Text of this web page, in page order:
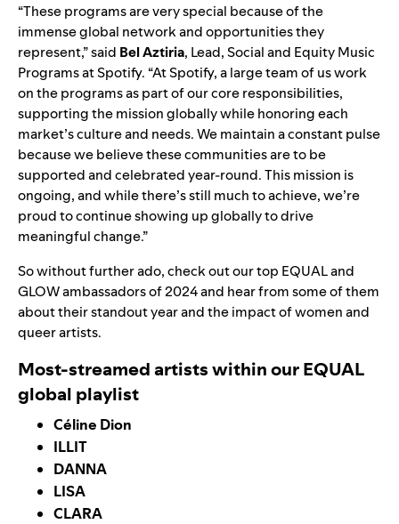
“These programs are very special because of the
immense global network and opportunities they
represent,” said Bel Aztiria, Lead, Social and Equity Music
Programs at Spotify. “At Spotify, a large team of us work
on the programs as part of our core responsibilities,
supporting the mission globally while honoring each
market’s culture and needs. We maintain a constant pulse
because we believe these communities are to be
supported and celebrated year-round. This mission is
ongoing, and while there’s still much to achieve, we’re
proud to continue showing up globally to drive
meaningful change.”
So without further ado, check out our top EQUAL and
GLOW ambassadors of 2024 and hear from some of them
about their standout year and the impact of women and
queer artists.
Most-streamed artists within our EQUAL
global playlist
Céline Dion
ILLIT
DANNA
LISA
CLARA